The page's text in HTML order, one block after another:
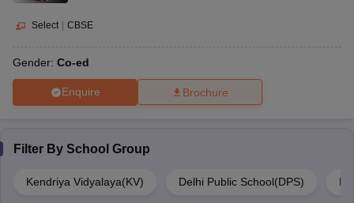
Select | CBSE
Gender: Co-ed
Enquire Brochure
Filter By School Group
Kendriya Vidyalaya(KV) Delhi Public School(DPS)